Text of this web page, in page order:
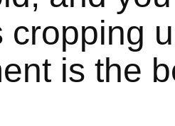
cropping
is the